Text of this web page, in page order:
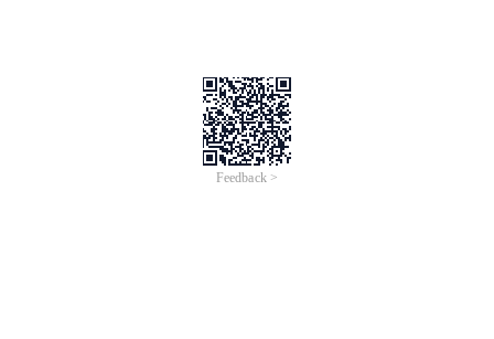
Feedback >